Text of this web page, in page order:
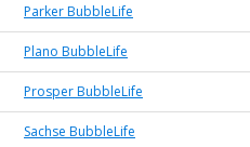
Parker BubbleLife
Plano BubbleLife
Prosper BubbleLife
Sachse BubbleLife